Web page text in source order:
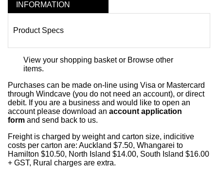
INFORMATION
Product Specs
View your shopping basket or Browse other
items.
Purchases can be made on-line using Visa or Mastercard
through Windcave (you do not need an account), or direct
debit. If you are a business and would like to open an
account please download an account application
form and send back to us.
Freight is charged by weight and carton size, indicitive
costs per carton are: Auckland $7.50, Whangarei to
Hamilton $10.50, North Island $14.00, South Island $16.00
+ GST, Rural charges are extra.